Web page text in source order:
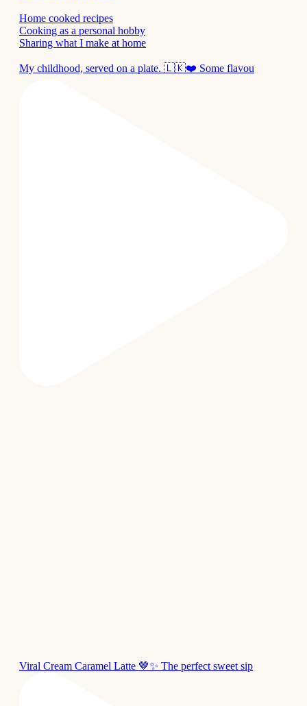
Home cooked recipes
Cooking as a personal hobby
Sharing what I make at home
My childhood, served on a plate. 🇱🇰❤️ Some flavou
Viral Cream Caramel Latte 🤎✨ The perfect sweet sip